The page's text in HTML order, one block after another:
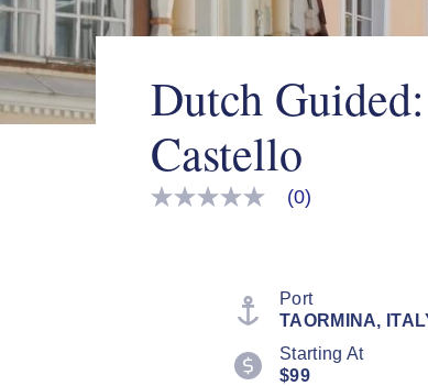
Dutch
Castello
No
(0)
Port
TAORMINA,
Starting At
$99